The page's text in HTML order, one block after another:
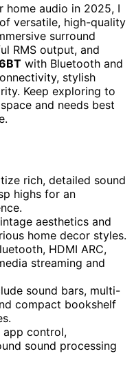
home audio in 2025, I
versatile, high-quality
surround
RMS output, and
with Bluetooth and
stylish
Keep exploring to
and needs best
rich, detailed sound
highs for an
aesthetics and
home decor styles.
HDMI ARC,
streaming and
sound bars, multi-
compact bookshelf
app control,
sound processing